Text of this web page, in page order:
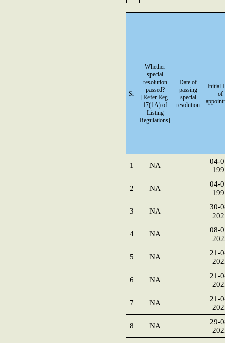
Sr
Whether
special
resolution
passed?
[Refer Reg.
17(1A) of
Listing
Regulations]
Date of
passing
special
resolution
Initial
of
1 NA
04-
2 NA
04-
3 NA
30-
4 NA
08-
5 NA
21-
6 NA
21-
7 NA
21-
8 NA
29-